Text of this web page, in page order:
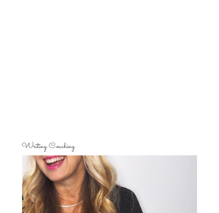
Writing Coaching